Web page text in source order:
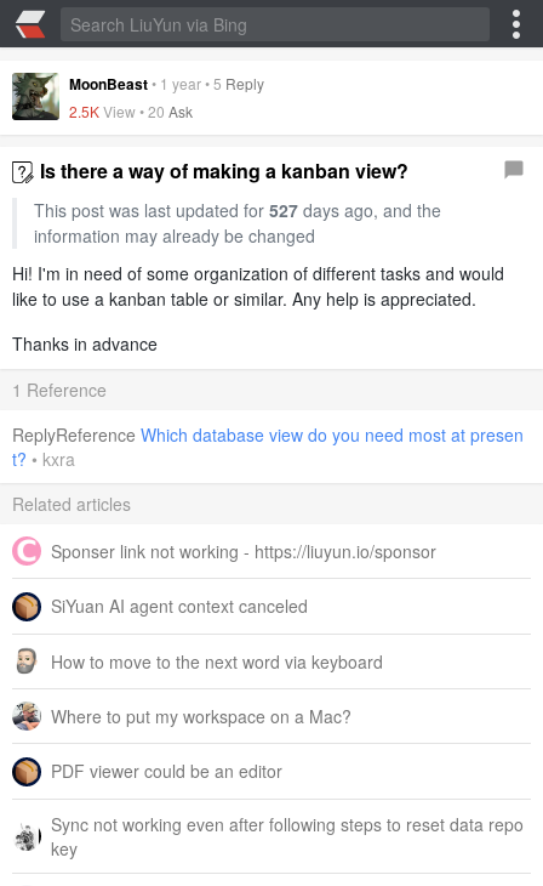
MoonBeast• 1 year•5 Reply
2.5KView •20 Ask
Is there a way of making a kanban view?
This post was last updated for 527days ago, and the
information may already be changed
Hi! I'm in need of some organization of different tasks and would
like to use a kanban table or similar. Any help is appreciated.
Thanks in advance
1 Reference
ReplyReference Which database view do you need most at presen
t? • kxra
Related articles
Sponser link not working - https://liuyun.io/sponsor
SiYuan AI agent context canceled
How to move to the next word via keyboard
Where to put my workspace on a Mac?
PDF viewer could be an editor
Sync not working even after following steps to reset data repo
key